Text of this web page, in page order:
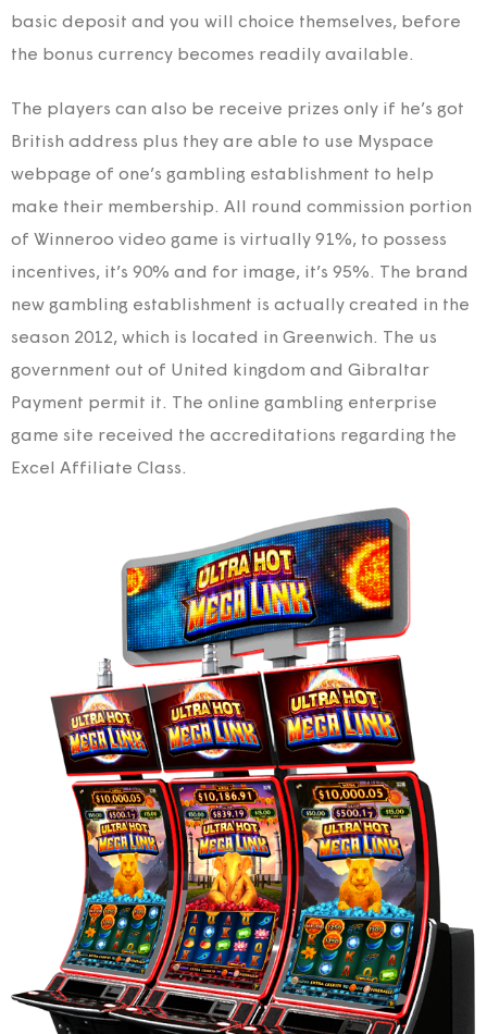
basic deposit and you will choice themselves, before
the bonus currency becomes readily available.
The players can also be receive prizes only if he’s got
British address plus they are able to use Myspace
webpage of one’s gambling establishment to help
make their membership. All round commission portion
of Winneroo video game is virtually 91%, to possess
incentives, it’s 90% and for image, it’s 95%. The brand
new gambling establishment is actually created in the
season 2012, which is located in Greenwich. The us
government out of United kingdom and Gibraltar
Payment permit it. The online gambling enterprise
game site received the accreditations regarding the
Excel Affiliate Class.